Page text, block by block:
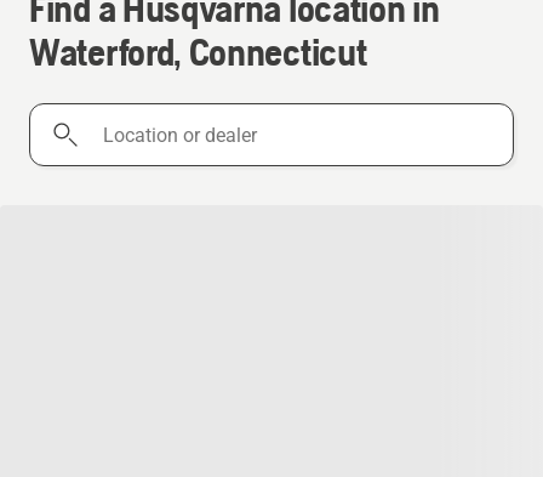
Waterford, Connecticut
Location